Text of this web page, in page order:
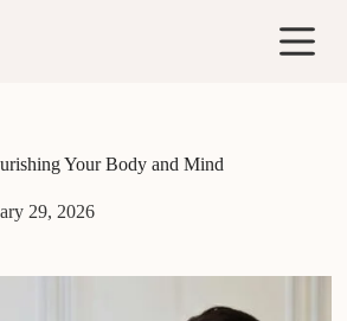
Your Body and Mind
29, 2026